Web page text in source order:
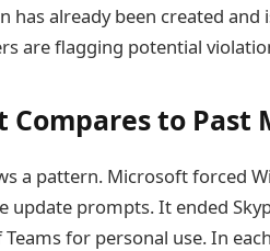
has already been created
are flagging potential
Compares to Past
a pattern. Microsoft forced
update prompts. It ended
for personal use. In